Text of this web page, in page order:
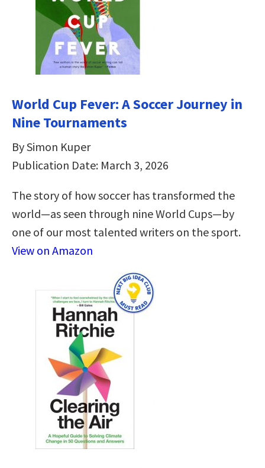
World Cup Fever: A Soccer Journey in
Nine Tournaments
By Simon Kuper
Publication Date: March 3, 2026
The story of how soccer has transformed the
world—as seen through nine World Cups—by
one of our most talented writers on the sport.
View on Amazon